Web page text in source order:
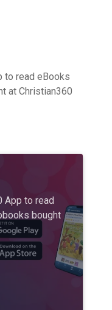
to read eBooks
at Christian360
App to read
bought